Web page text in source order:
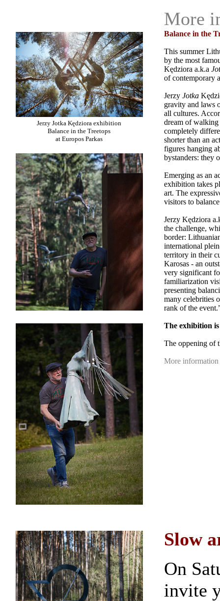
More
Jerzy Jotka Kędziora exhibition
Balance in the Treetops
at Europos Parkas
Balance in the
This summer
by the most
Kędziora a.k.a
of contemporary
Jerzy Jotka
gravity and laws
all cultures.
dream of
completely
shorter than an
figures hanging
bystanders: they
Emerging as an
exhibition takes
art. The
visitors to
Jerzy Kędziora
the challenge,
border:
international
territory in their
Karosas - an
very significant
familiarization
presenting
many celebrities
rank of the
The exhibition
The oppening of
More information
Slow
On
invite